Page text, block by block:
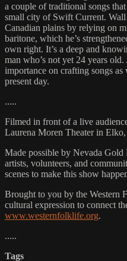
a couple of traditional songs
small city of Swift Current. Wall
Canadian plains by relying on
baritone, which he’s
own right. It’s a deep and
man who’s not yet 24 years
importance on crafting songs
present day.
.....
Filmed in front of a live
Laurena Moren Theater in
Made possible by Nevada
artists, volunteers, and
scenes to make this show
Brought to you by the Western
cultural expression to connect
www.westernfolklife.org.
.....
Tags